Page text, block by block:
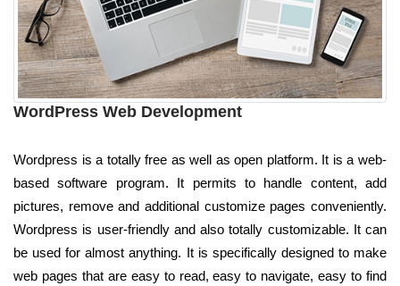
WordPress Web Development
Wordpress is a totally free as well as open platform. It is a web-
based software program. It permits to handle content, add
pictures, remove and additional customize pages conveniently.
Wordpress is user-friendly and also totally customizable. It can
be used for almost anything. It is specifically designed to make
web pages that are easy to read, easy to navigate, easy to find